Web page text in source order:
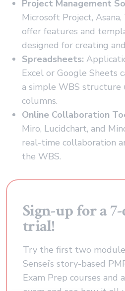
Project Management
Microsoft Project,
offer features and
designed for creating
Spreadsheets:
Excel or Google Sheets
a simple WBS structure
columns.
Online Collaboration
Miro, Lucidchart, and
real-time collaboration
the WBS.
Sign-up for a
trial!
Try the first two
Sensei’s story-based
Exam Prep courses and